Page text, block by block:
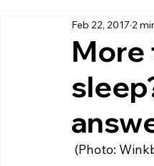
More
Feb 22, 2017 2
(Photo: